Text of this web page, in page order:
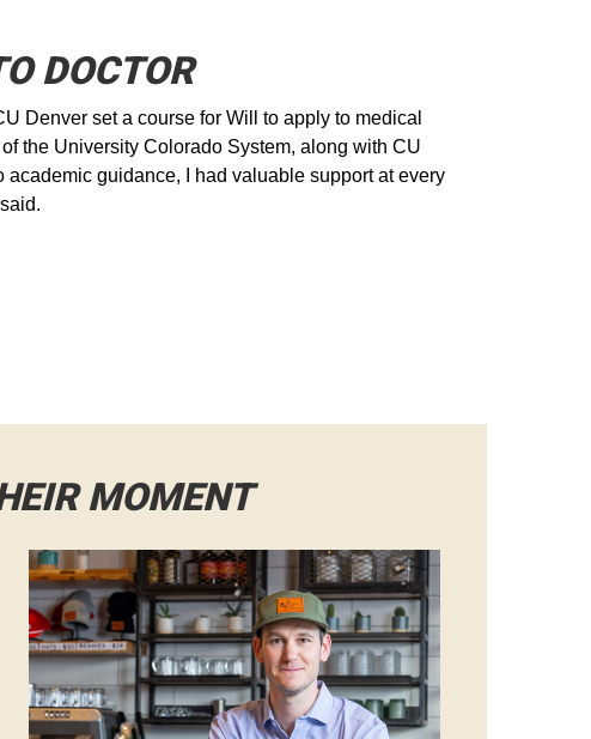
DOCTOR
Denver set a course for Will to apply to medical
the University Colorado System, along with CU
academic guidance, I had valuable support at every
MOMENT